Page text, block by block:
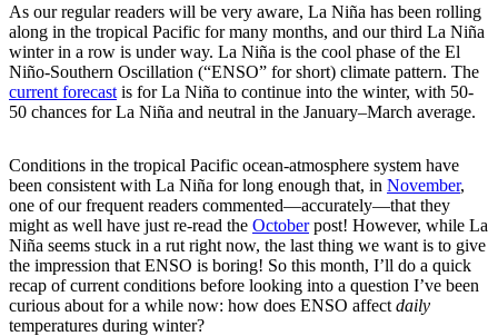
As our regular readers will be very aware, La Niña has been rolling
along in the tropical Pacific for many months, and our third La Niña
winter in a row is under way. La Niña is the cool phase of the El
Niño-Southern Oscillation (“ENSO” for short) climate pattern. The
current forecast is for La Niña to continue into the winter, with 50-
50 chances for La Niña and neutral in the January–March average.
Conditions in the tropical Pacific ocean-atmosphere system have
been consistent with La Niña for long enough that, in November,
one of our frequent readers commented—accurately—that they
might as well have just re-read the Octoberpost! However, while La
Niña seems stuck in a rut right now, the last thing we want is to give
the impression that ENSO is boring! So this month, I’ll do a quick
recap of current conditions before looking into a question I’ve been
curious about for a while now: how does ENSO affect daily
temperatures during winter?